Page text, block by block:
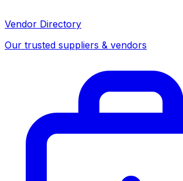
Vendor Directory
Our trusted suppliers & vendors